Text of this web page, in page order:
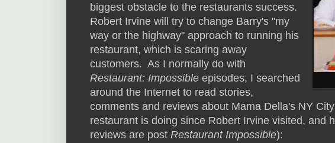
biggest obstacle to the restaurants success.
Robert Irvine will try to change Barry's "my
way or the highway" approach to running his
restaurant, which is scaring away
customers. As I normally do with
Restaurant: Impossible episodes, I searched
around the Internet to read stories,
comments and reviews about Mama Della's NY
restaurant is doing since Robert Irvine visited, and
reviews are post Restaurant Impossible):